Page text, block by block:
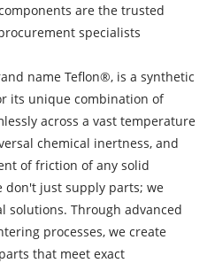
are the trusted
specialists
name Teflon®, is a synthetic
its unique combination of
across a vast temperature
chemical inertness, and
of friction of any solid
don't just supply parts; we
solutions. Through advanced
processes, we create
that meet exact